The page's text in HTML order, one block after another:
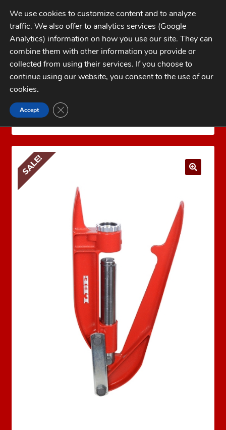
Skip
to
navigation
Skip
to
contentMENU
My Account
Checkout
1-262-397-8819
CATEGORIES
Home LEE PRECISION Reloading Equipment
SALE!
We use cookies to customize content and to analyze
traffic. We also offer to analytics services (Google
Analytics) information on how you use our site. They can
combine them with other information you provide or
collected from using their services. If you choose to
continue using our website, you consent to the use of our
cookies.
Accept CLOSE GDPR COOKIE BANNER